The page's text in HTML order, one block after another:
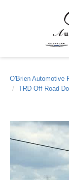
O'Brien Automotive
TRD Off Road